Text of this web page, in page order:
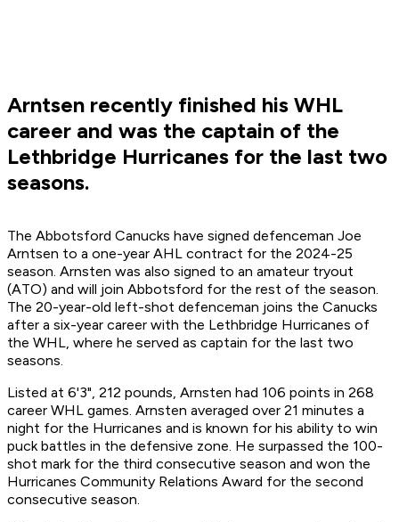
Arntsen recently finished his WHL
career and was the captain of the
Lethbridge Hurricanes for the last two
seasons.
The Abbotsford Canucks have signed defenceman Joe
Arntsen to a one-year AHL contract for the 2024-25
season. Arnsten was also signed to an amateur tryout
(ATO) and will join Abbotsford for the rest of the season.
The 20-year-old left-shot defenceman joins the Canucks
after a six-year career with the Lethbridge Hurricanes of
the WHL, where he served as captain for the last two
seasons.
Listed at 6'3", 212 pounds, Arnsten had 106 points in 268
career WHL games. Arnsten averaged over 21 minutes a
night for the Hurricanes and is known for his ability to win
puck battles in the defensive zone. He surpassed the 100-
shot mark for the third consecutive season and won the
Hurricanes Community Relations Award for the second
consecutive season.